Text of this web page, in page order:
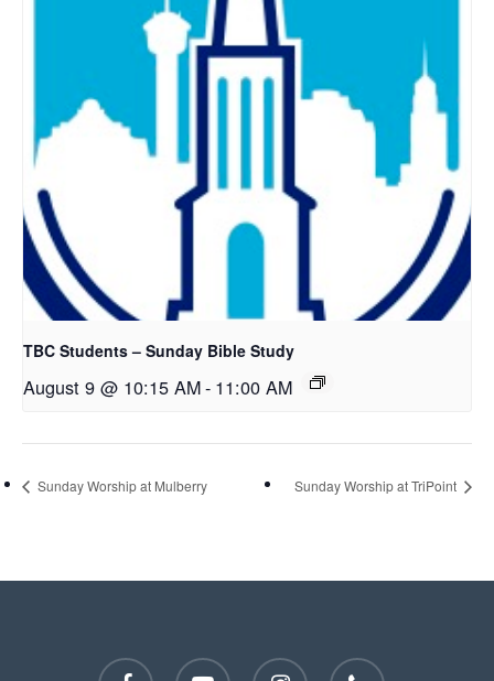
TBC Students – Sunday Bible Study
August 9 @ 10:15 AM- 11:00 AM
Sunday Worship at Mulberry Sunday Worship at TriPoint
facebook youtube instagram phone